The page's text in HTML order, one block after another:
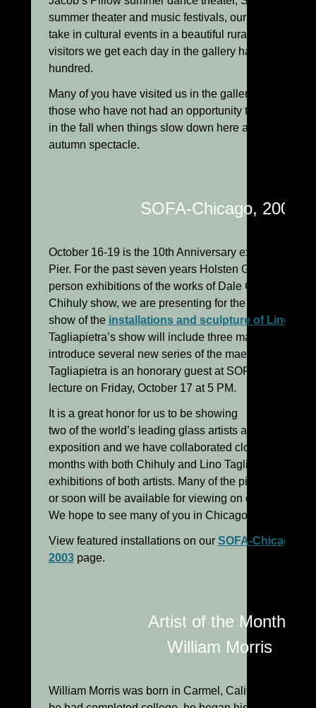
summer theater and music festivals, our area seems
take in cultural events in a beautiful rural
visitors we get each day in the gallery has grown
hundred.
Many of you have visited us in the gallery this
those who have not had an opportunity to do so to
in the fall when things slow down here a bit and
autumn spectacle.
SOFA-Chicago, 2003
October 16-19 is the 10th Anniversary exhibition of
Pier. For the past seven years Holsten Galleries has
person exhibitions of the works of Dale Chihuly. This
Chihuly show, we are presenting for the first time
show of the installations and sculpture of Lino
Tagliapietra’s show will include three major wall
introduce several new series of the maestro’s
Tagliapietra is an honorary guest at SOFA this year
lecture on Friday, October 17 at 5 PM.
It is a great honor for us to be showing
two of the world’s leading glass artists at this major
exposition and we have collaborated closely for
months with both Chihuly and Lino Tagliapietra to
exhibitions of both artists. Many of the pieces are
or soon will be available for viewing on our website.
We hope to see many of you in Chicago in October!
View featured installations on our SOFA-Chicago
2003page.
Artist of the Month:
William Morris
William Morris was born in Carmel, California in